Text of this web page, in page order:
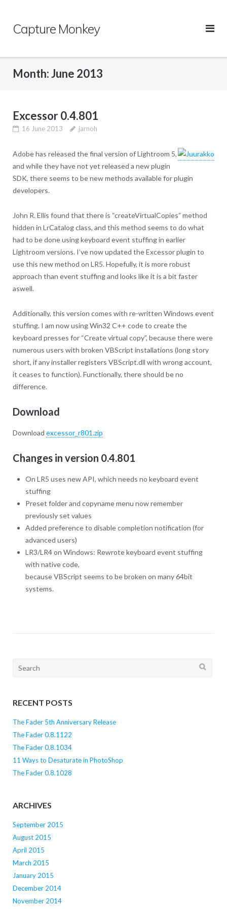
content
Capture Monkey
Month:June 2013
Excessor 0.4.801
16 June 2013 jarnoh
Adobe has released the final version of Lightroom 5,
and while they have not yet released a new plugin
SDK, there seems to be new methods available for plugin
developers.
John R. Ellis found that there is “createVirtualCopies” method
hidden in LrCatalog class, and this method seems to do what
had to be done using keyboard event stuffing in earlier
Lightroom versions. I’ve now updated the Excessor plugin to
use this new method on LR5. Hopefully, it is more robust
approach than event stuffing and looks like it is a bit faster
aswell.
Additionally, this version comes with re-written Windows event
stuffing. I am now using Win32 C++ code to create the
keyboard presses for “Create virtual copy”, because there were
numerous users with broken VBScript installations (long story
short, if any installer registers VBScript.dll with wrong account,
it ceases to function). Functionally, there should be no
difference.
Download
Download excessor_r801.zip
Changes in version 0.4.801
On LR5 uses new API, which needs no keyboard event
stuffing
Preset folder and copyname menu now remember
previously set values
Added preference to disable completion notification (for
advanced users)
LR3/LR4 on Windows: Rewrote keyboard event stuffing
with native code,
because VBScript seems to be broken on many 64bit
systems.
Search
RECENT POSTS
The Fader 5th Anniversary Release
The Fader 0.8.1122
The Fader 0.8.1034
11 Ways to Desaturate in PhotoShop
The Fader 0.8.1028
ARCHIVES
September 2015
August 2015
April 2015
March 2015
January 2015
December 2014
November 2014